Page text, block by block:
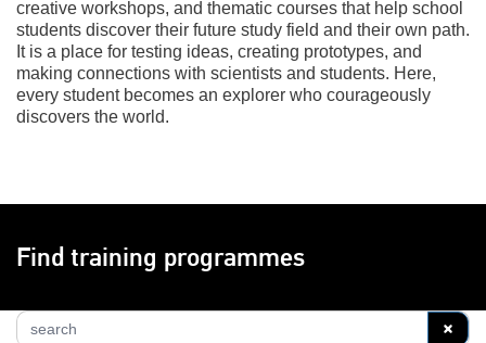
creative workshops, and thematic courses that help school
students discover their future study field and their own path.
It is a place for testing ideas, creating prototypes, and
making connections with scientists and students. Here,
every student becomes an explorer who courageously
discovers the world.
Find training programmes